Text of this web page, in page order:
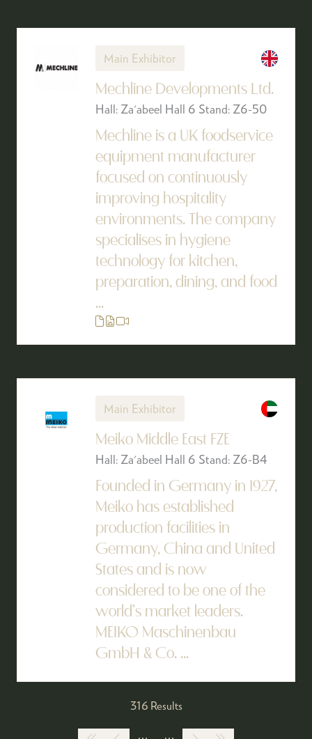
Main Exhibitor
Mechline Developments Ltd.
Hall: Za'abeel Hall 6 Stand: Z6-50
Mechline is a UK foodservice
equipment manufacturer
focused on continuously
improving hospitality
environments. The company
specialises in hygiene
technology for kitchen,
preparation, dining, and food
...
Main Exhibitor
Meiko Middle East FZE
Hall: Za'abeel Hall 6 Stand: Z6-B4
Founded in Germany in 1927,
Meiko has established
production facilities in
Germany, China and United
States and is now
considered to be one of the
world’s market leaders.
MEIKO Maschinenbau
GmbH & Co. ...
316 Results